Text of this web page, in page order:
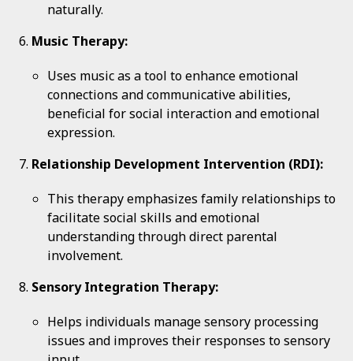
naturally.
Music Therapy:
Uses music as a tool to enhance emotional
connections and communicative abilities,
beneficial for social interaction and emotional
expression.
Relationship Development Intervention (RDI):
This therapy emphasizes family relationships to
facilitate social skills and emotional
understanding through direct parental
involvement.
Sensory Integration Therapy:
Helps individuals manage sensory processing
issues and improves their responses to sensory